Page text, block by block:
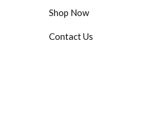
Shop Now
Contact Us